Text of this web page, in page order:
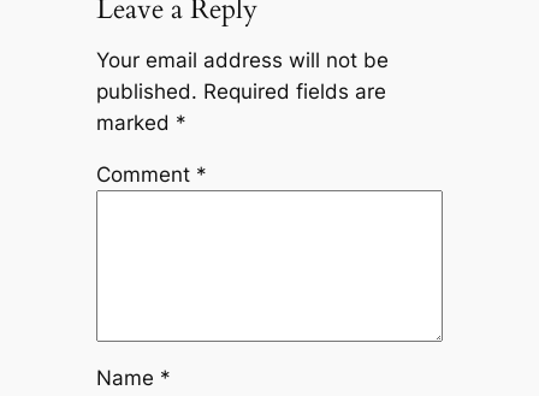
Leave a Reply
Your email address will not be
published. Required fields are
marked *
Comment *
Name *